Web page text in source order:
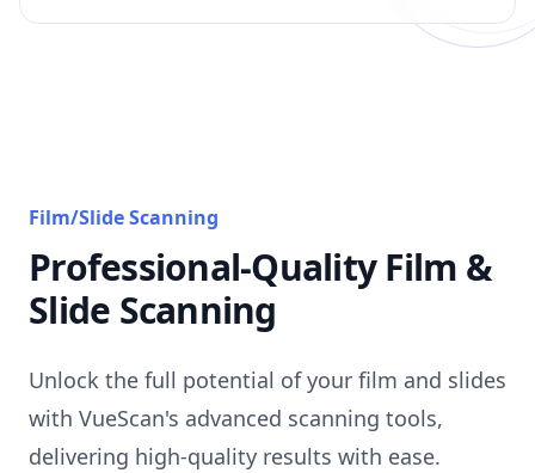
Film/Slide Scanning
Professional-Quality Film &
Slide Scanning
Unlock the full potential of your film and slides
with VueScan's advanced scanning tools,
delivering high-quality results with ease.